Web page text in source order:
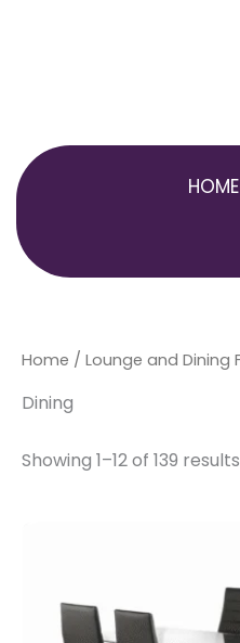
HOME
Home / Lounge and Dining
Dining
Showing 1–12 of 139 results